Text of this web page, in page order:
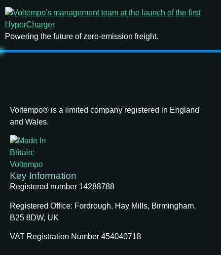
Powering the future of zero-emission freight.
Voltempo® is a limited company registered in England
and Wales.
Key Information
Registered number 14288788
Registered Office: Fordrough, Hay Mills, Birmingham,
B25 8DW, UK
VAT Registration Number 454040718